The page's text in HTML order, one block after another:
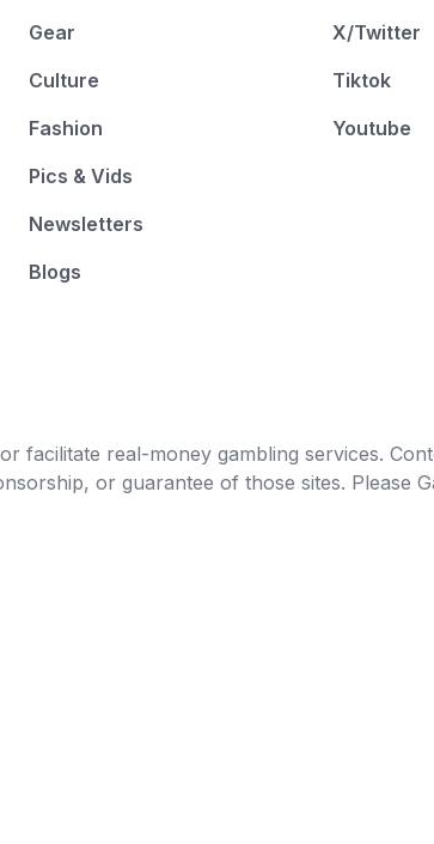
Gear
Culture
Fashion
Pics & Vids
Newsletters
Blogs
X/Twitter
Tiktok
Youtube
facilitate real-money gambling services.
or guarantee of those sites. Please